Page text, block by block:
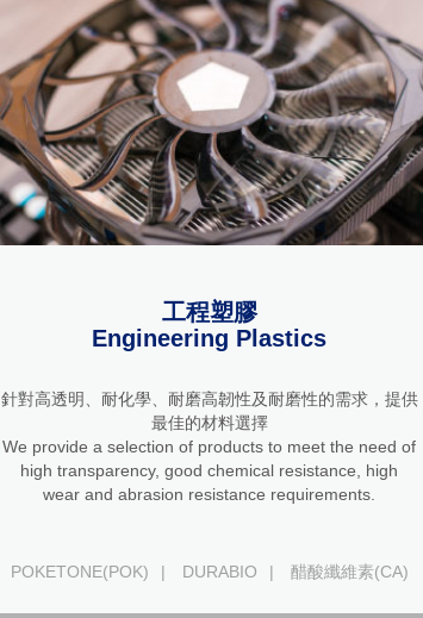
工程塑膠
Engineering Plastics
針對高透明、耐化學、耐磨高韌性及耐磨性的需求，提供
最佳的材料選擇
We provide a selection of products to meet the need of
high transparency, good chemical resistance, high
wear and abrasion resistance requirements.
POKETONE(POK) | DURABIO | 醋酸纖維素(CA)